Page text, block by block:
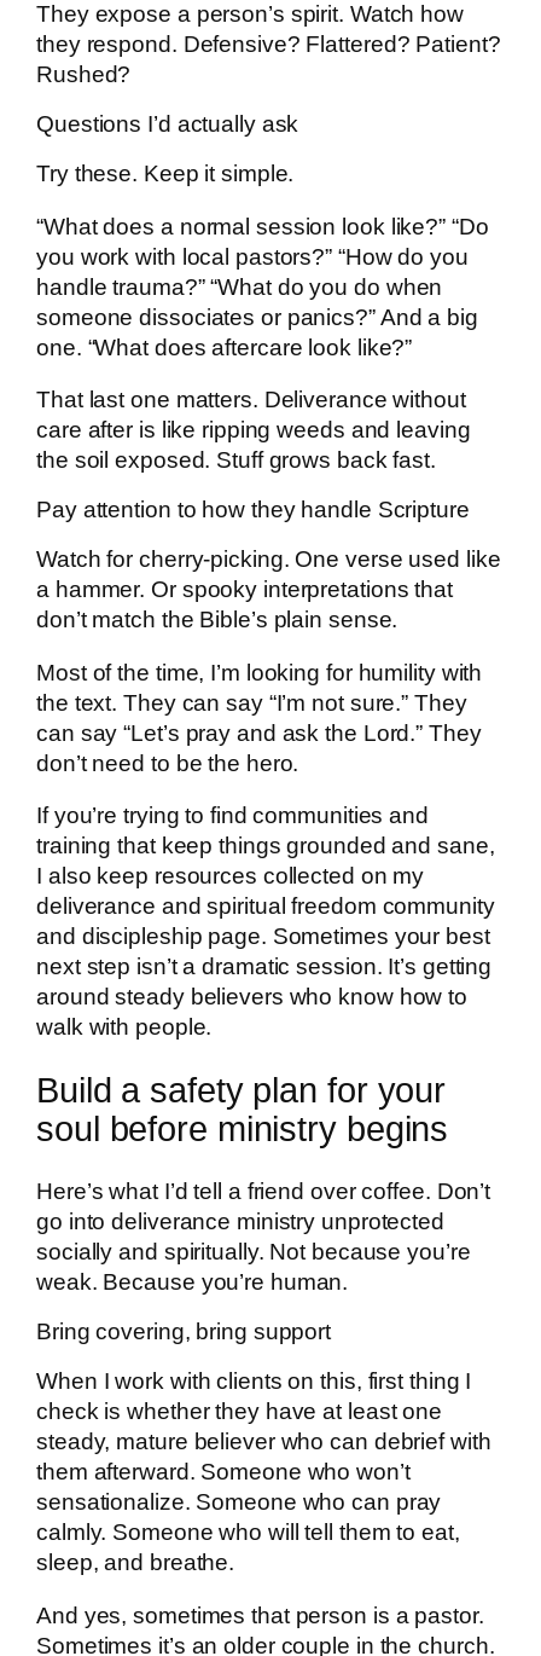
They expose a person’s spirit. Watch how
they respond. Defensive? Flattered? Patient?
Rushed?
Questions I’d actually ask
Try these. Keep it simple.
“What does a normal session look like?” “Do
you work with local pastors?” “How do you
handle trauma?” “What do you do when
someone dissociates or panics?” And a big
one. “What does aftercare look like?”
That last one matters. Deliverance without
care after is like ripping weeds and leaving
the soil exposed. Stuff grows back fast.
Pay attention to how they handle Scripture
Watch for cherry-picking. One verse used like
a hammer. Or spooky interpretations that
don’t match the Bible’s plain sense.
Most of the time, I’m looking for humility with
the text. They can say “I’m not sure.” They
can say “Let’s pray and ask the Lord.” They
don’t need to be the hero.
If you’re trying to find communities and
training that keep things grounded and sane,
I also keep resources collected on my
deliverance and spiritual freedom community
and discipleship page. Sometimes your best
next step isn’t a dramatic session. It’s getting
around steady believers who know how to
walk with people.
Build a safety plan for your
soul before ministry begins
Here’s what I’d tell a friend over coffee. Don’t
go into deliverance ministry unprotected
socially and spiritually. Not because you’re
weak. Because you’re human.
Bring covering, bring support
When I work with clients on this, first thing I
check is whether they have at least one
steady, mature believer who can debrief with
them afterward. Someone who won’t
sensationalize. Someone who can pray
calmly. Someone who will tell them to eat,
sleep, and breathe.
And yes, sometimes that person is a pastor.
Sometimes it’s an older couple in the church.